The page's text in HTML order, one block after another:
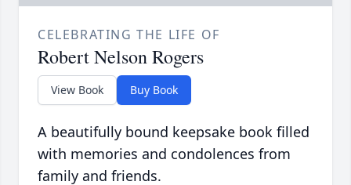
CELEBRATING THE LIFE OF
Robert Nelson Rogers
View Book Buy Book
A beautifully bound keepsake book filled
with memories and condolences from
family and friends.